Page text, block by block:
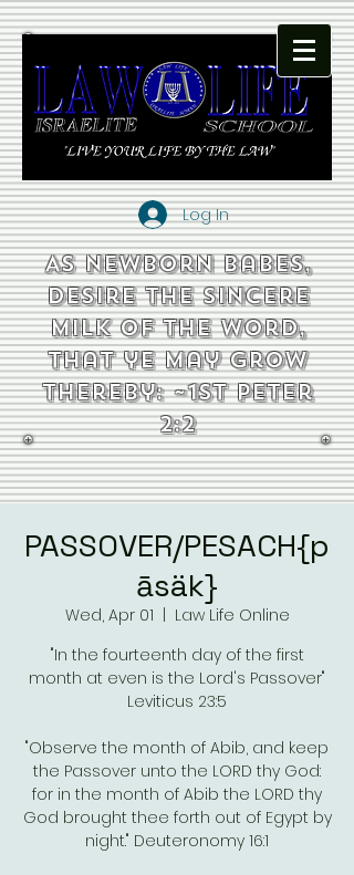
Log In
As newborn babes,
desire the sincere
milk of the word,
that ye may grow
thereby: ~1st Peter
2:2
PASSOVER/PESACH{p
āsäk}
Wed, Apr 01
Law Life Online
"In the fourteenth day of the first
month at even is the Lord's Passover"
Leviticus 23:5
"Observe the month of Abib, and keep
the Passover unto the LORD thy God:
for in the month of Abib the LORD thy
God brought thee forth out of Egypt by
night." Deuteronomy 16:1